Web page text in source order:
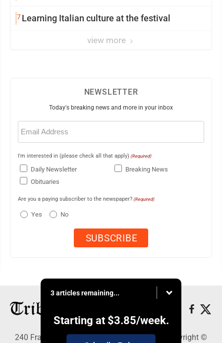
7 Learning Italian culture at the festival
view more
NEWSLETTER
Today's breaking news and more in your inbox
Email
(Required)
I'm interested in (please check all that apply) (Required)
Daily Newsletter
Breaking News
Obituaries
Are you a paying subscriber to the newspaper? (Required)
Yes No
3 articles remaining...
Starting at $3.85/week.
240 Franklin Street SE, Warren, OH 44483 - Copyright ©